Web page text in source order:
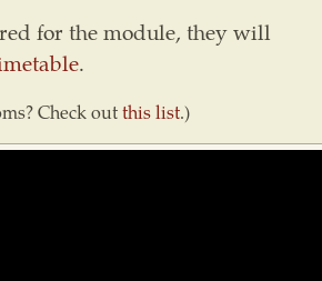
for the module, they will
.
Check outthis list.)